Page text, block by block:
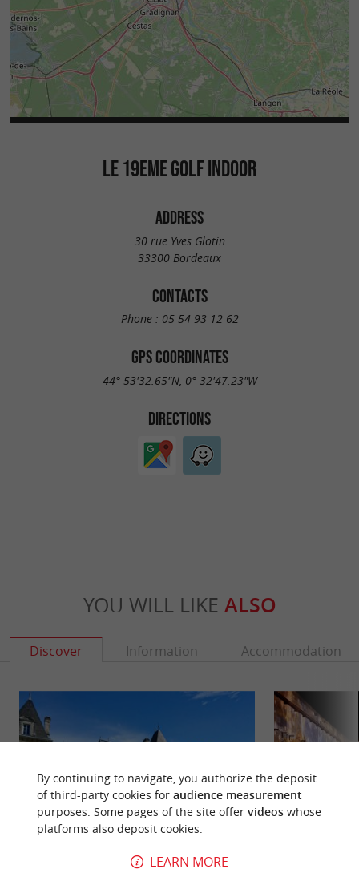
LE 19EME GOLF INDOOR
ADDRESS
30 rue Yves Glotin
33300 Bordeaux
CONTACTS
Phone : 05 54 93 12 62
GPS COORDINATES
44° 53'32.65"N, 0° 32'47.23"W
DIRECTIONS
YOU WILL LIKE ALSO
Discover Information Accommodation
By continuing to navigate, you authorize the deposit
of third-party cookies for audience measurement
purposes. Some pages of the site offer videoswhose
platforms also deposit cookies.
LEARN MORE